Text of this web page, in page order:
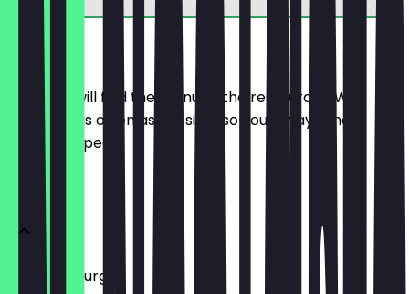
Menu
Here you will find the menu of the restaurant. We
update it as often as possible so you always know
what to expect.
Avocado Burger